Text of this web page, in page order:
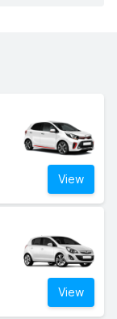
View
View